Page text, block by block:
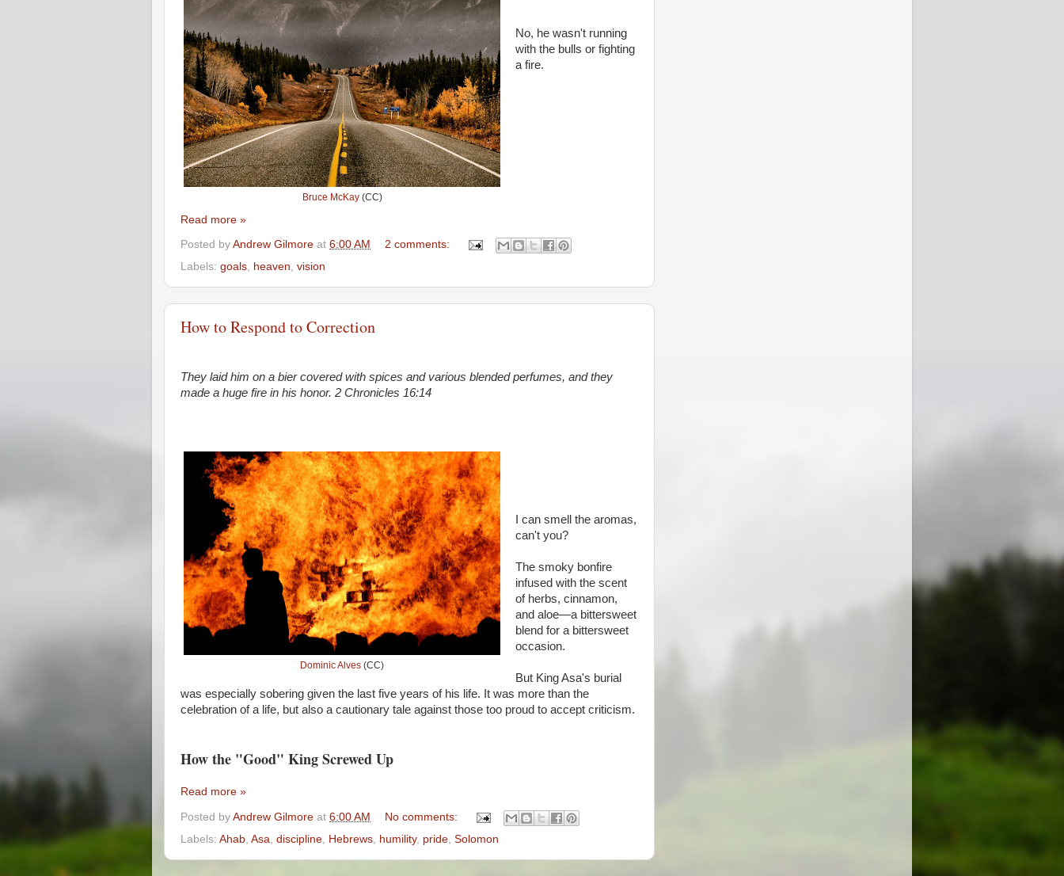
Bruce McKay(CC)
No, he wasn't running
with the bulls or fighting
a fire.
Read more »
Posted by Andrew Gilmore at 6:00 AM
2 comments:
Labels: goals, heaven, vision
How to Respond to Correction
They laid him on a bier covered with spices and various blended perfumes, and they
made a huge fire in his honor. 2 Chronicles 16:14
Dominic Alves (CC)
I can smell the aromas,
can't you?
The smoky bonfire
infused with the scent
of herbs, cinnamon,
and aloe—a bittersweet
blend for a bittersweet
occasion.
But King Asa's burial
was especially sobering given the last five years of his life. It was more than the
celebration of a life, but also a cautionary tale against those too proud to accept criticism.
How the "Good" King Screwed Up
Read more »
Posted by Andrew Gilmore at 6:00 AM
No comments:
Labels: Ahab Asa discipline Hebrews humility, pride Solomon